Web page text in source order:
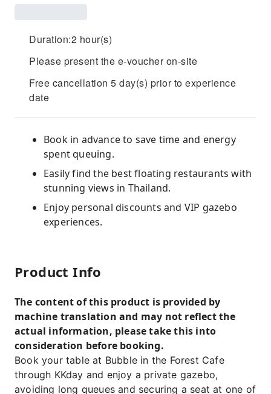
Duration:2 hour(s)
Please present the e-voucher on-site
Free cancellation 5 day(s) prior to experience
date
Book in advance to save time and energy
spent queuing.
Easily find the best floating restaurants with
stunning views in Thailand.
Enjoy personal discounts and VIP gazebo
experiences.
Product Info
The content of this product is provided by
machine translation and may not reflect the
actual information, please take this into
consideration before booking.
Book your table at Bubble in the Forest Cafe
through KKday and enjoy a private gazebo,
avoiding long queues and securing a seat at one of